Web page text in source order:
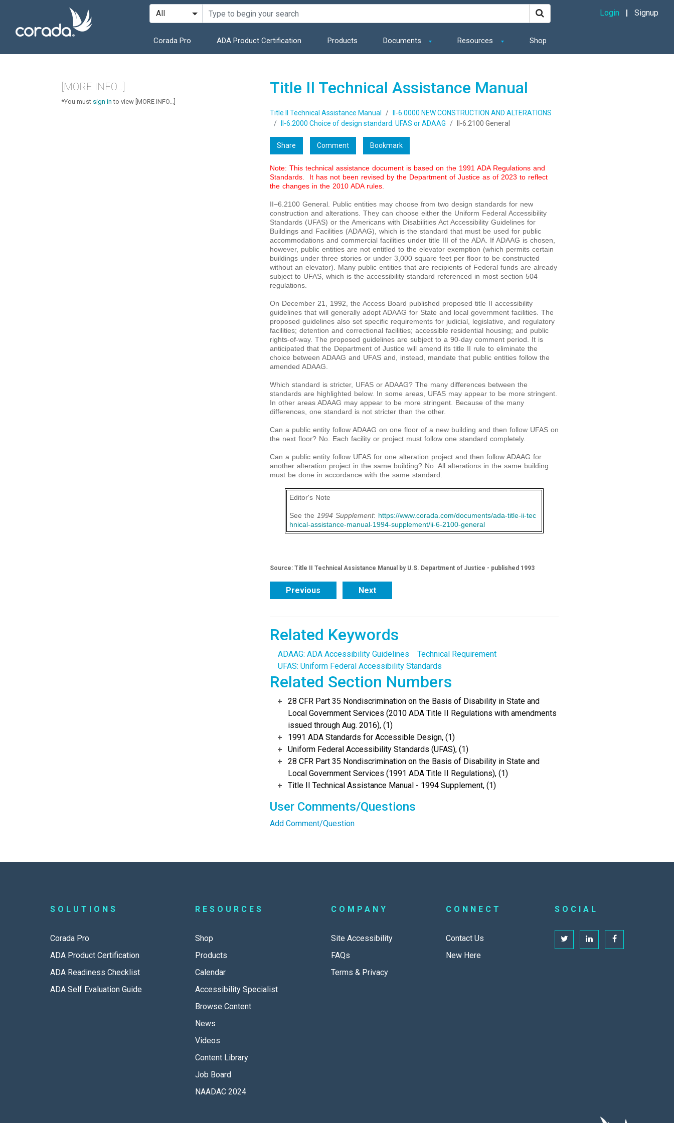
Corada Pro ADA Product Certification Products Documents Resources Shop
Login Signup
Title II Technical Assistance Manual
Title II Technical Assistance Manual
II-6.0000 NEW CONSTRUCTION AND ALTERATIONS
II-6.2000 Choice of design standard: UFAS or ADAAG
II-6.2100 General
Share Comment Bookmark
Note: This technical assistance document is based on the 1991 ADA Regulations and
Standards. It has not been revised by the Department of Justice as of 2023 to reflect
the changes in the 2010 ADA rules.
II−6.2100 General. Public entities may choose from two design standards for new
construction and alterations. They can choose either the Uniform Federal Accessibility
Standards (UFAS) or the Americans with Disabilities Act Accessibility Guidelines for
Buildings and Facilities (ADAAG), which is the standard that must be used for public
accommodations and commercial facilities under title III of the ADA. If ADAAG is chosen,
however, public entities are not entitled to the elevator exemption (which permits certain
buildings under three stories or under 3,000 square feet per floor to be constructed
without an elevator). Many public entities that are recipients of Federal funds are already
subject to UFAS, which is the accessibility standard referenced in most section 504
regulations.
On December 21, 1992, the Access Board published proposed title II accessibility
guidelines that will generally adopt ADAAG for State and local government facilities. The
proposed guidelines also set specific requirements for judicial, legislative, and regulatory
facilities; detention and correctional facilities; accessible residential housing; and public
rights-of-way. The proposed guidelines are subject to a 90-day comment period. It is
anticipated that the Department of Justice will amend its title II rule to eliminate the
choice between ADAAG and UFAS and, instead, mandate that public entities follow the
amended ADAAG.
Which standard is stricter, UFAS or ADAAG? The many differences between the
standards are highlighted below. In some areas, UFAS may appear to be more stringent.
In other areas ADAAG may appear to be more stringent. Because of the many
differences, one standard is not stricter than the other.
Can a public entity follow ADAAG on one floor of a new building and then follow UFAS on
the next floor? No. Each facility or project must follow one standard completely.
Can a public entity follow UFAS for one alteration project and then follow ADAAG for
another alteration project in the same building? No. All alterations in the same building
must be done in accordance with the same standard.
Editor's Note
See the 1994 Supplement: https://www.corada.com/documents/ada-title-ii-tec
hnical-assistance-manual-1994-supplement/ii-6-2100-general
Source: Title II Technical Assistance Manual by U.S. Department of Justice - published 1993
Previous Next
Related Keywords
ADAAG: ADA Accessibility Guidelines
Technical Requirement
UFAS: Uniform Federal Accessibility Standards
Related Section Numbers
28 CFR Part 35 Nondiscrimination on the Basis of Disability in State and
Local Government Services (2010 ADA Title II Regulations with amendments
issued through Aug. 2016), (1)
1991 ADA Standards for Accessible Design, (1)
Uniform Federal Accessibility Standards (UFAS), (1)
28 CFR Part 35 Nondiscrimination on the Basis of Disability in State and
Local Government Services (1991 ADA Title II Regulations), (1)
Title II Technical Assistance Manual - 1994 Supplement, (1)
User Comments/Questions
Add Comment/Question
[MORE INFO...]
*You must sign in to view [MORE INFO...]
SOLUTIONS
Corada Pro
ADA Product Certification
ADA Readiness Checklist
ADA Self Evaluation Guide
RESOURCES
Shop
Products
Calendar
Accessibility Specialist
Browse Content
News
Videos
Content Library
Job Board
NAADAC 2024
COMPANY
Site Accessibility
FAQs
Terms & Privacy
CONNECT
Contact Us
New Here
SOCIAL